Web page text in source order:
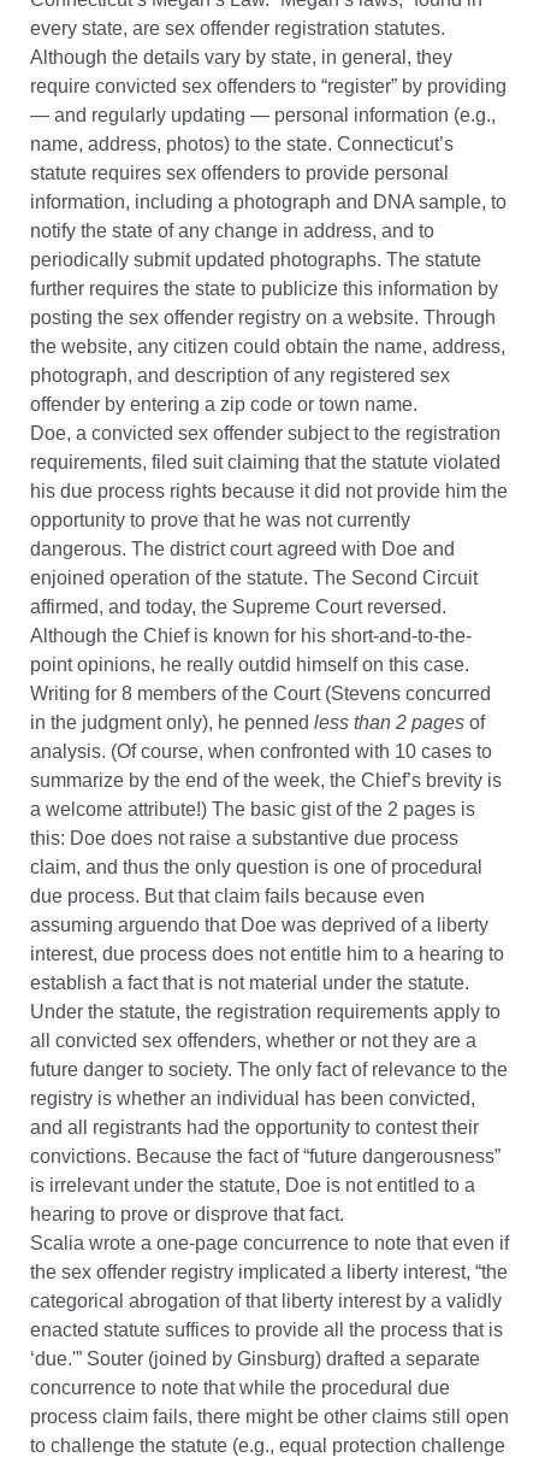
every state, are sex offender registration statutes.
Although the details vary by state, in general, they
require convicted sex offenders to “register” by providing
— and regularly updating — personal information (e.g.,
name, address, photos) to the state. Connecticut’s
statute requires sex offenders to provide personal
information, including a photograph and DNA sample, to
notify the state of any change in address, and to
periodically submit updated photographs. The statute
further requires the state to publicize this information by
posting the sex offender registry on a website. Through
the website, any citizen could obtain the name, address,
photograph, and description of any registered sex
offender by entering a zip code or town name.
Doe, a convicted sex offender subject to the registration
requirements, filed suit claiming that the statute violated
his due process rights because it did not provide him the
opportunity to prove that he was not currently
dangerous. The district court agreed with Doe and
enjoined operation of the statute. The Second Circuit
affirmed, and today, the Supreme Court reversed.
Although the Chief is known for his short-and-to-the-
point opinions, he really outdid himself on this case.
Writing for 8 members of the Court (Stevens concurred
in the judgment only), he penned less than 2 pages of
analysis. (Of course, when confronted with 10 cases to
summarize by the end of the week, the Chief’s brevity is
a welcome attribute!) The basic gist of the 2 pages is
this: Doe does not raise a substantive due process
claim, and thus the only question is one of procedural
due process. But that claim fails because even
assuming arguendo that Doe was deprived of a liberty
interest, due process does not entitle him to a hearing to
establish a fact that is not material under the statute.
Under the statute, the registration requirements apply to
all convicted sex offenders, whether or not they are a
future danger to society. The only fact of relevance to the
registry is whether an individual has been convicted,
and all registrants had the opportunity to contest their
convictions. Because the fact of “future dangerousness”
is irrelevant under the statute, Doe is not entitled to a
hearing to prove or disprove that fact.
Scalia wrote a one-page concurrence to note that even if
the sex offender registry implicated a liberty interest, “the
categorical abrogation of that liberty interest by a validly
enacted statute suffices to provide all the process that is
‘due.'” Souter (joined by Ginsburg) drafted a separate
concurrence to note that while the procedural due
process claim fails, there might be other claims still open
to challenge the statute (e.g., equal protection challenge